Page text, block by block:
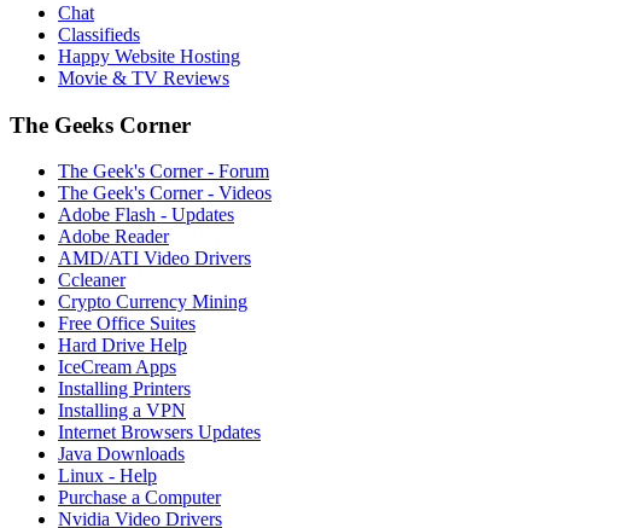
Chat
Classifieds
Happy Website Hosting
Movie & TV Reviews
The Geeks Corner
The Geek's Corner - Forum
The Geek's Corner - Videos
Adobe Flash - Updates
Adobe Reader
AMD/ATI Video Drivers
Ccleaner
Crypto Currency Mining
Free Office Suites
Hard Drive Help
IceCream Apps
Installing Printers
Installing a VPN
Internet Browsers Updates
Java Downloads
Linux - Help
Purchase a Computer
Nvidia Video Drivers